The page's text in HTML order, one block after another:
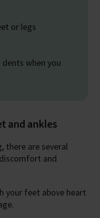
or legs
when you
and ankles
there are several
and
your feet above heart